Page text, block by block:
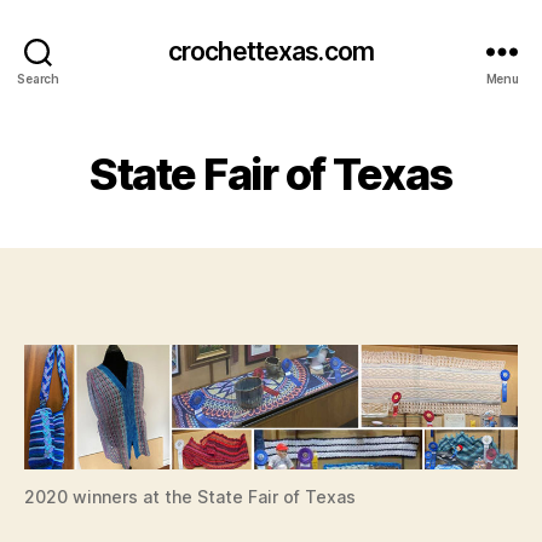
Search
crochettexas.com
Menu
State Fair of Texas
2020 winners at the State Fair of Texas